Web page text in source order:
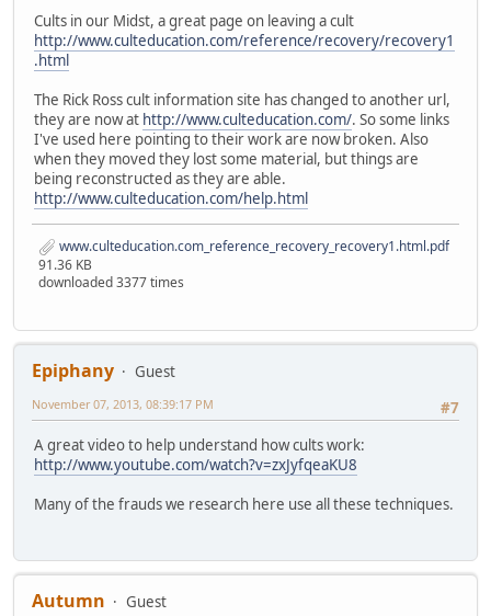
Cults in our Midst, a great page on leaving a cult
http://www.culteducation.com/reference/recovery/recovery1
.html
The Rick Ross cult information site has changed to another url,
they are now at http://www.culteducation.com/. So some links
I've used here pointing to their work are now broken. Also
when they moved they lost some material, but things are
being reconstructed as they are able.
http://www.culteducation.com/help.html
www.culteducation.com_reference_recovery_recovery1.html.pdf
91.36 KB
downloaded 3377 times
Epiphany
Guest
#7
November 07, 2013, 08:39:17 PM
A great video to help understand how cults work:
http://www.youtube.com/watch?v=zxJyfqeaKU8
Many of the frauds we research here use all these techniques.
Autumn
Guest